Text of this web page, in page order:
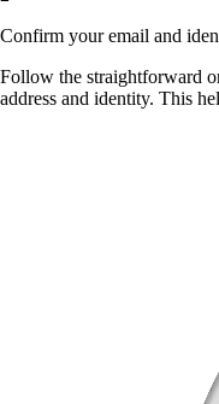
Confirm your email and
Follow the straightforward
address and identity. This